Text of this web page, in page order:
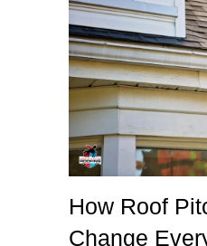
How Roof
Change